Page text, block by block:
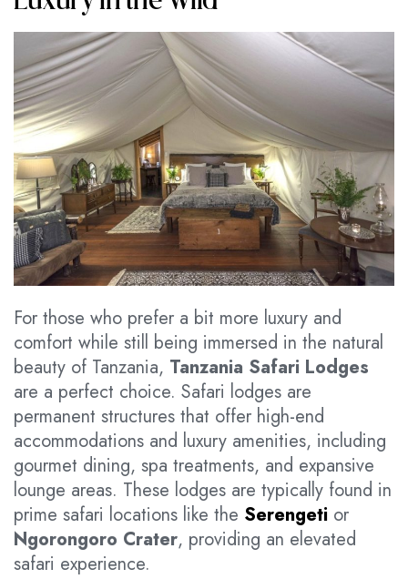
For those who prefer a bit more luxury and
comfort while still being immersed in the natural
beauty of Tanzania, Tanzania Safari Lodges
are a perfect choice. Safari lodges are
permanent structures that offer high-end
accommodations and luxury amenities, including
gourmet dining, spa treatments, and expansive
lounge areas. These lodges are typically found in
prime safari locations like the Serengeti or
Ngorongoro Crater, providing an elevated
safari experience.